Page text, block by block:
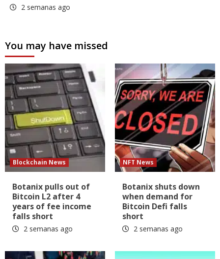
2 semanas ago
You may have missed
Blockchain News
Botanix pulls out of
Bitcoin L2 after 4
years of fee income
falls short
2 semanas ago
NFT News
Botanix shuts down
when demand for
Bitcoin Defi falls
short
2 semanas ago